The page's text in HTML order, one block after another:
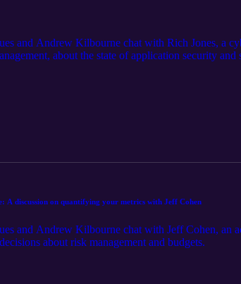
and Andrew Kilbourne chat with Rich Jones, a
about the state of application security
A discussion on quantifying your metrics with Jeff Cohen
and Andrew Kilbourne chat with Jeff Cohen, an
about risk management and budgets.